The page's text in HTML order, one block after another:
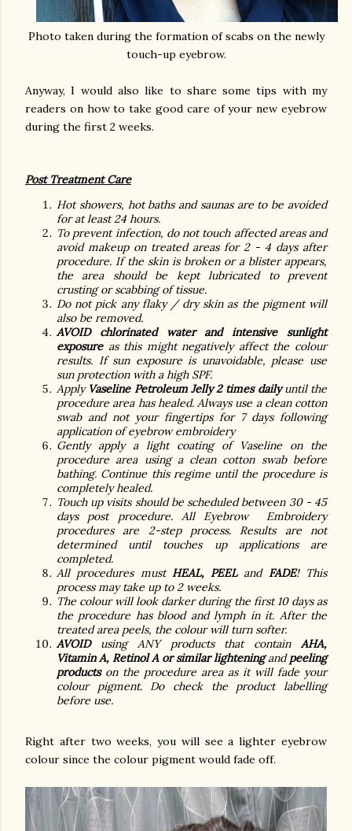
Photo taken during the formation of scabs on the newly
touch-up eyebrow.
Anyway, I would also like to share some tips with my
readers on how to take good care of your new eyebrow
during the first 2 weeks.
Post Treatment Care
Hot showers, hot baths and saunas are to be avoided
for at least 24 hours.
To prevent infection, do not touch affected areas and
avoid makeup on treated areas for 2 - 4 days after
procedure. If the skin is broken or a blister appears,
the area should be kept lubricated to prevent
crusting or scabbing of tissue.
Do not pick any flaky / dry skin as the pigment will
also be removed.
AVOID chlorinated water and intensive sunlight
exposureas this might negatively affect the colour
results. If sun exposure is unavoidable, please use
sun protection with a high SPF.
Apply Vaseline Petroleum Jelly 2 times dailyuntil the
procedure area has healed. Always use a clean cotton
swab and not your fingertips for 7 days following
application of eyebrow embroidery
Gently apply a light coating of Vaseline on the
procedure area using a clean cotton swab before
bathing. Continue this regime until the procedure is
completely healed.
Touch up visits should be scheduled between 30 - 45
days post procedure. All Eyebrow Embroidery
procedures are 2-step process. Results are not
determined until touches up applications are
completed.
All procedures must HEAL, PEELand FADE! This
process may take up to 2 weeks.
The colour will look darker during the first 10 days as
the procedure has blood and lymph in it. After the
treated area peels, the colour will turn softer.
AVOIDusing ANY products that contain AHA,
Vitamin A, Retinol A or similar lighteningandpeeling
productson the procedure area as it will fade your
colour pigment. Do check the product labelling
before use.
Right after two weeks, you will see a lighter eyebrow
colour since the colour pigment would fade off.